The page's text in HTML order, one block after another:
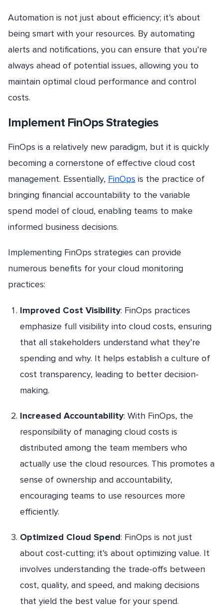
Automation is not just about efficiency; it’s about
being smart with your resources. By automating
alerts and notifications, you can ensure that you’re
always ahead of potential issues, allowing you to
maintain optimal cloud performance and control
costs.
Implement FinOps Strategies
FinOps is a relatively new paradigm, but it is quickly
becoming a cornerstone of effective cloud cost
management. Essentially, FinOps is the practice of
bringing financial accountability to the variable
spend model of cloud, enabling teams to make
informed business decisions.
Implementing FinOps strategies can provide
numerous benefits for your cloud monitoring
practices:
Improved Cost Visibility: FinOps practices
emphasize full visibility into cloud costs, ensuring
that all stakeholders understand what they’re
spending and why. It helps establish a culture of
cost transparency, leading to better decision-
making.
Increased Accountability: With FinOps, the
responsibility of managing cloud costs is
distributed among the team members who
actually use the cloud resources. This promotes a
sense of ownership and accountability,
encouraging teams to use resources more
efficiently.
Optimized Cloud Spend: FinOps is not just
about cost-cutting; it’s about optimizing value. It
involves understanding the trade-offs between
cost, quality, and speed, and making decisions
that yield the best value for your spend.